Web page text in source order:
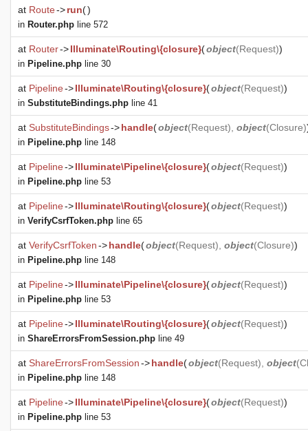
at Route->run()
in Router.php line 572
at Router->Illuminate\Routing\{closure}(object(Request))
in Pipeline.php line 30
at Pipeline->Illuminate\Routing\{closure}(object(Request))
in SubstituteBindings.php line 41
at SubstituteBindings->handle(object(Request), object(Closure)
in Pipeline.php line 148
at Pipeline->Illuminate\Pipeline\{closure}(object(Request))
in Pipeline.php line 53
at Pipeline->Illuminate\Routing\{closure}(object(Request))
in VerifyCsrfToken.php line 65
at VerifyCsrfToken->handle(object(Request), object(Closure))
in Pipeline.php line 148
at Pipeline->Illuminate\Pipeline\{closure}(object(Request))
in Pipeline.php line 53
at Pipeline->Illuminate\Routing\{closure}(object(Request))
in ShareErrorsFromSession.php line 49
at ShareErrorsFromSession->handle(object(Request), object(
in Pipeline.php line 148
at Pipeline->Illuminate\Pipeline\{closure}(object(Request))
in Pipeline.php line 53